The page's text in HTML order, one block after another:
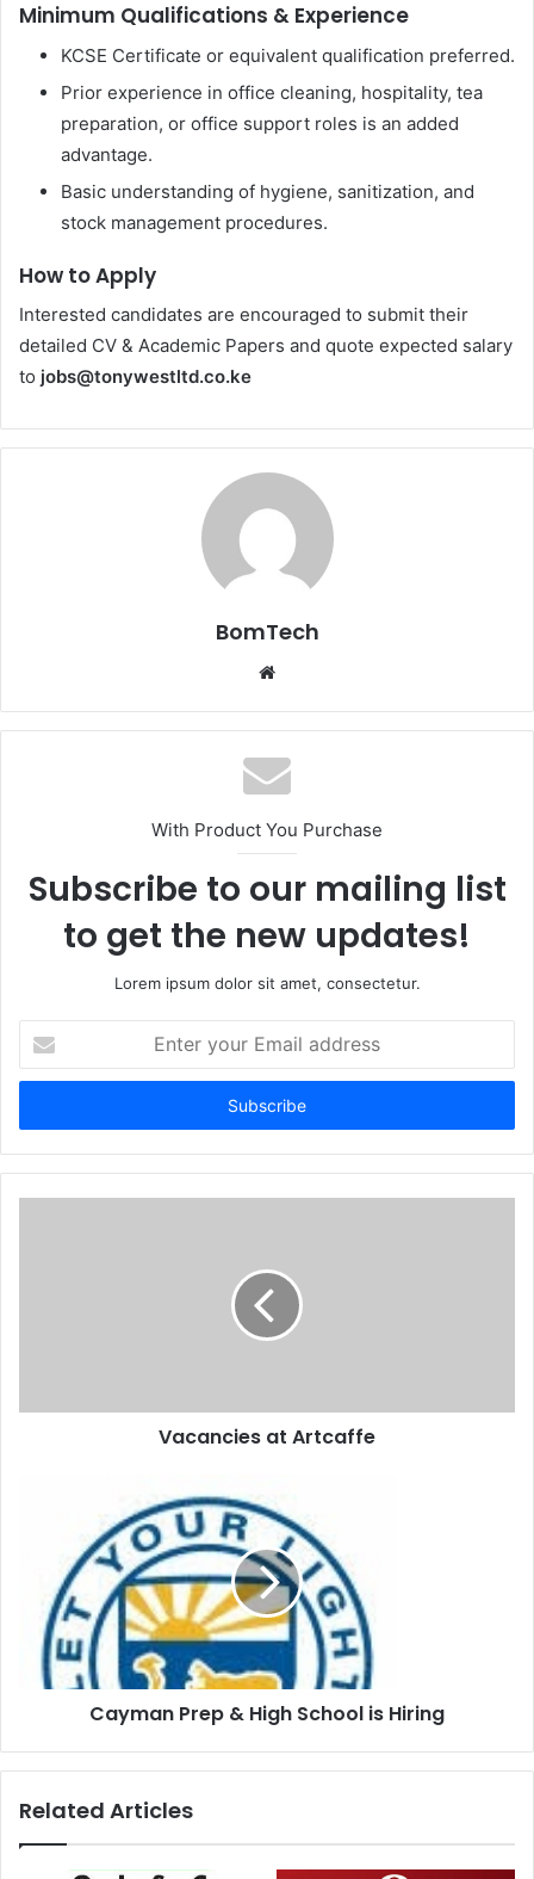
Minimum Qualifications & Experience
KCSE Certificate or equivalent qualification preferred.
Prior experience in office cleaning, hospitality, tea
preparation, or office support roles is an added
advantage.
Basic understanding of hygiene, sanitization, and
stock management procedures.
How to Apply
Interested candidates are encouraged to submit their
detailed CV & Academic Papers and quote expected salary
to jobs@tonywestltd.co.ke
BomTech
Website
With Product You Purchase
Subscribe to our mailing list
to get the new updates!
Lorem ipsum dolor sit amet, consectetur.
your
Email
Vacancies at Artcaffe
Cayman Prep & High School is Hiring
Related Articles